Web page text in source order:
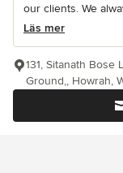
our clients. We
Läs mer
131, Sitanath Bose
Ground,, Howrah,